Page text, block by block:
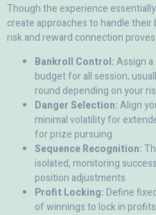
Though the experience
create approaches to handle
risk and reward connection
Bankroll Control:Assign
budget for all session,
round depending on your
Danger Selection:Align
minimal volatility for
for prize pursuing
Sequence Recognition:
isolated, monitoring
position adjustments
Profit Locking: Define
of winnings to lock in profits